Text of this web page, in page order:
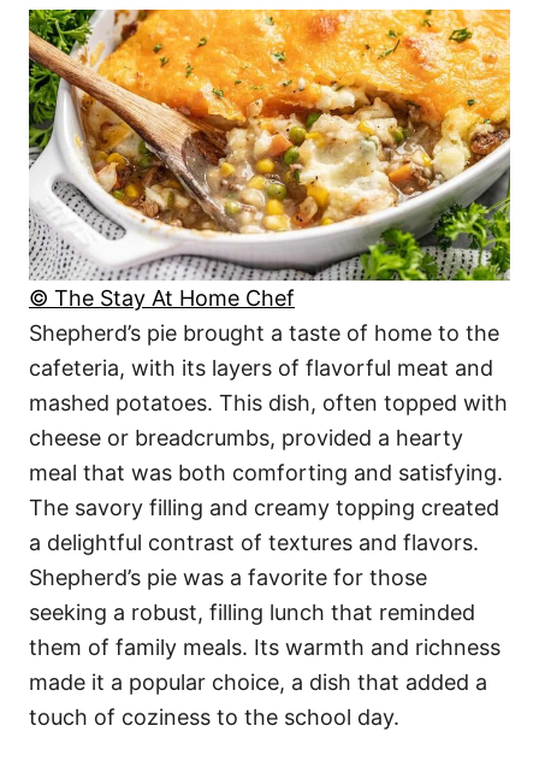
© The Stay At Home Chef
Shepherd’s pie brought a taste of home to the
cafeteria, with its layers of flavorful meat and
mashed potatoes. This dish, often topped with
cheese or breadcrumbs, provided a hearty
meal that was both comforting and satisfying.
The savory filling and creamy topping created
a delightful contrast of textures and flavors.
Shepherd’s pie was a favorite for those
seeking a robust, filling lunch that reminded
them of family meals. Its warmth and richness
made it a popular choice, a dish that added a
touch of coziness to the school day.